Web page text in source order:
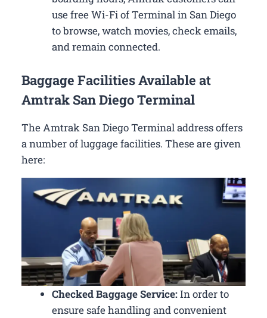
use free Wi-Fi of Terminal in San Diego
to browse, watch movies, check emails,
and remain connected.
Baggage Facilities Available at
Amtrak San Diego Terminal
The Amtrak San Diego Terminal address offers
a number of luggage facilities. These are given
here:
Checked Baggage Service:In order to
ensure safe handling and convenient